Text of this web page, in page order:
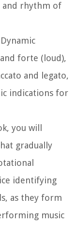
and rhythm of
Dynamic
forte (loud),
and legato,
indications for
you will
gradually
identifying
as they form
music